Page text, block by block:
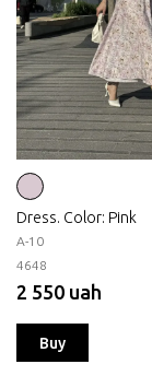
Dress. Color: Pink
А-10
4648
2 550 uah
Buy